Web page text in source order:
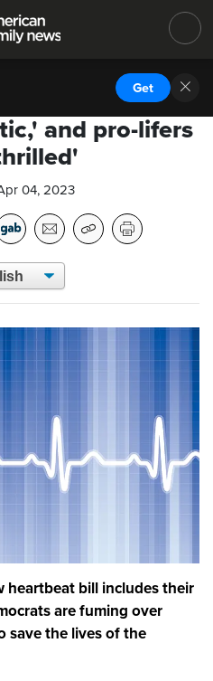
Get
and pro-lifers
04, 2023
heartbeat bill includes their
are fuming over
save the lives of the